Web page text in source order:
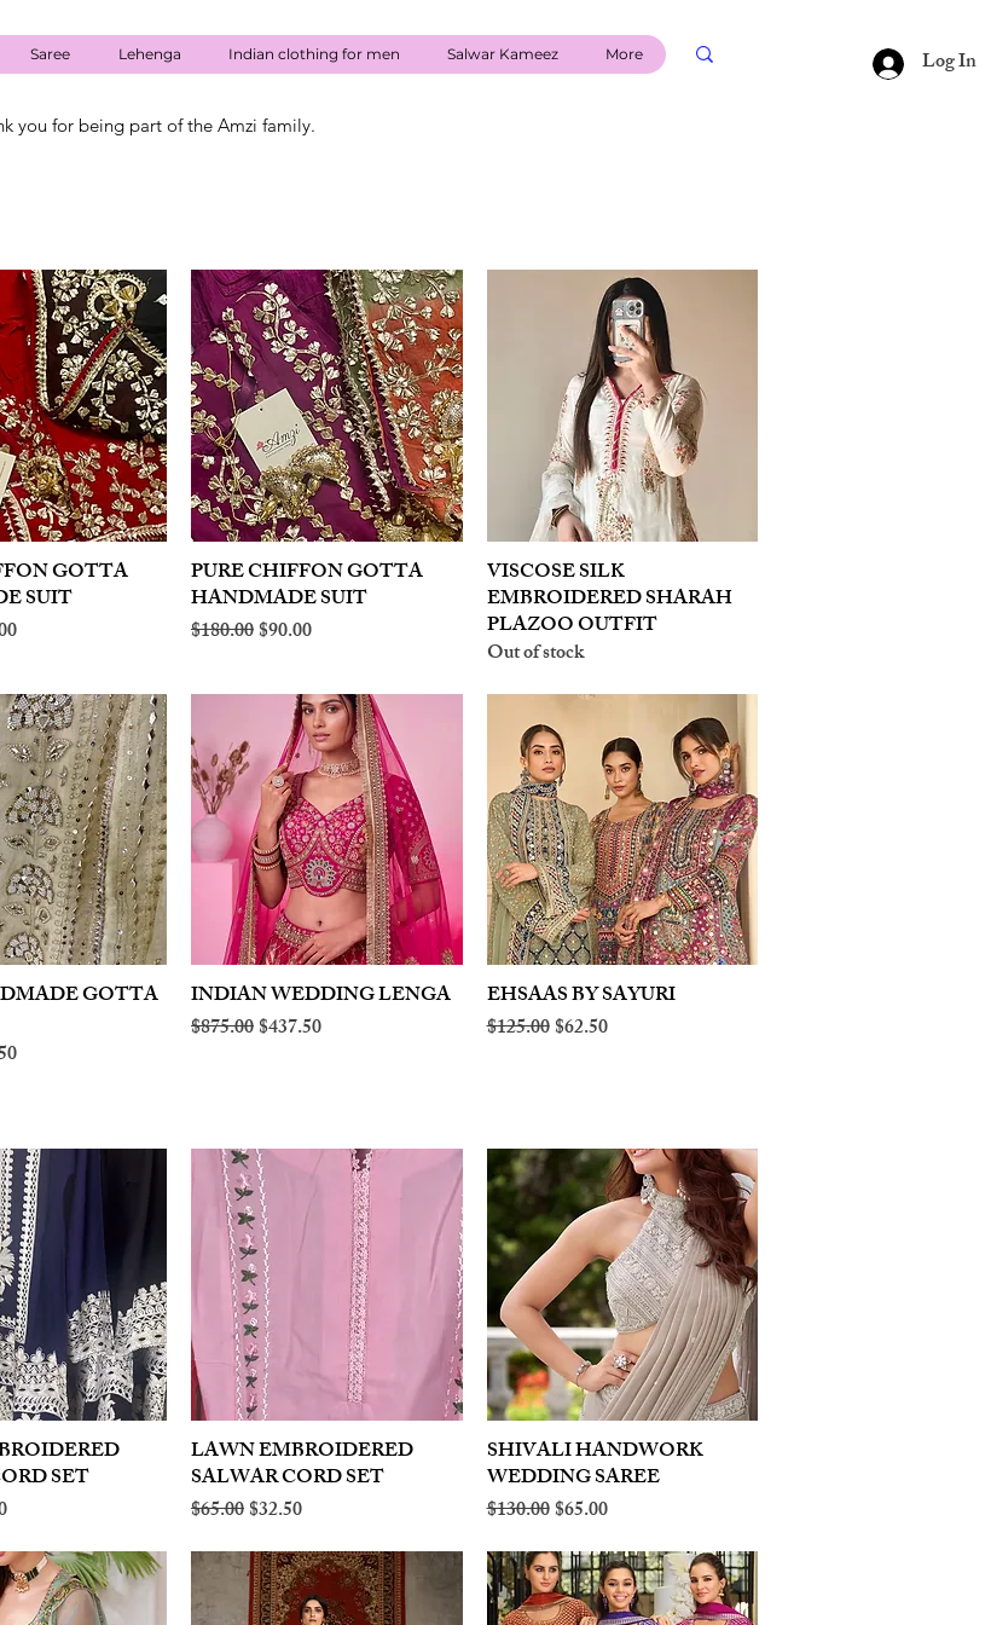
Saree Lehenga Indian clothing for men Salwar Kameez More Log In
you for being part of the Amzi family.
ViewGOTTA
SUIT
Quick View
PURE CHIFFON GOTTA
HANDMADE SUIT
Regular Price
$180.00Sale Price
$90.00
Quick View
VISCOSE SILK
EMBROIDERED SHARAH
PLAZOO OUTFIT
Out of stock
View GOTTA Quick View
INDIAN WEDDING LENGA
Regular Price
$875.00Sale Price
$437.50
Quick View
EHSAAS BY SAYURI
Regular Price
$125.00Sale Price
$62.50
View
SET
Quick View
LAWN EMBROIDERED
SALWAR CORD SET
Regular Price
$65.00Sale Price
$32.50
Quick View
SHIVALI HANDWORK
WEDDING SAREE
Regular Price
$130.00Sale Price
$65.00